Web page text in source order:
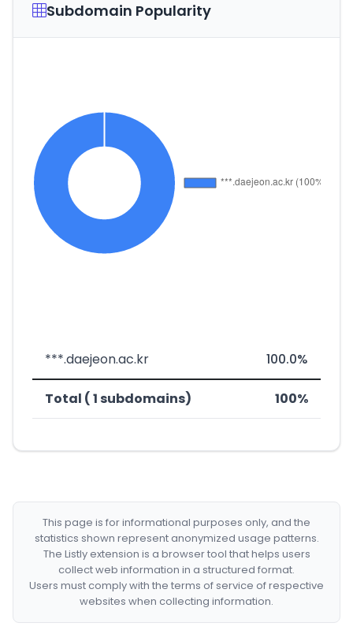
Subdomain Popularity
***.daejeon.ac.kr 100.0%
Total ( 1 subdomains) 100%
This page is for informational purposes only, and the
statistics shown represent anonymized usage patterns.
The Listly extension is a browser tool that helps users
collect web information in a structured format.
Users must comply with the terms of service of respective
websites when collecting information.